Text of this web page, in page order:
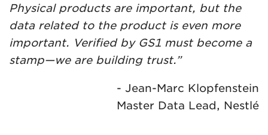
Physical products are important, but the
data related to the product is even more
important. Verified by GS1 must become a
stamp—we are building trust.”
- Jean-Marc Klopfenstein
Master Data Lead, Nestlé